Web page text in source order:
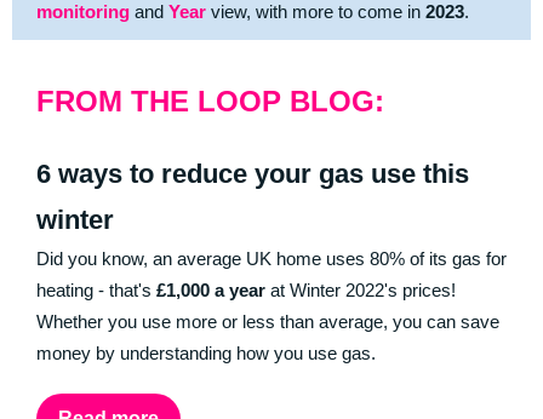
monitoring and Year view, with more to come in 2023.
FROM THE LOOP BLOG:
6 ways to reduce your gas use this
winter
Did you know, an average UK home uses 80% of its gas for
heating - that's £1,000 a year at Winter 2022's prices!
Whether you use more or less than average, you can save
money by understanding how you use gas.